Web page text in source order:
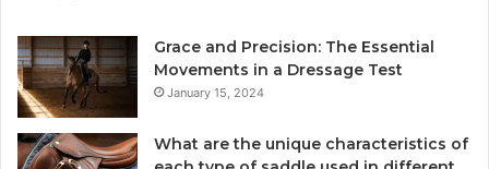
Grace and Precision: The Essential
Movements in a Dressage Test
January 15, 2024
What are the unique characteristics of